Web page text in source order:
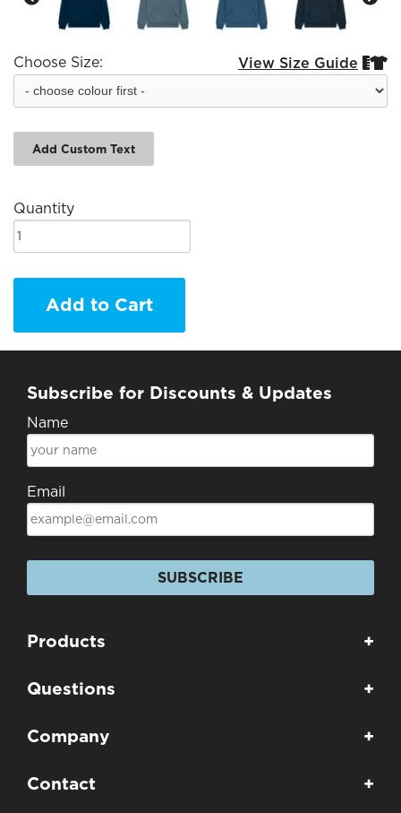
Choose Size: View Size Guide 
Add Custom Text
Quantity
Add to Cart
Subscribe for Discounts & Updates
Name
Email
SUBSCRIBE
Products +
Questions +
Company +
Contact +